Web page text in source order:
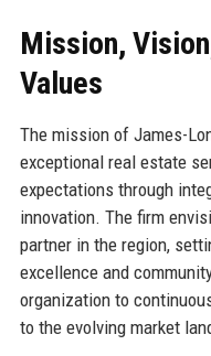
Mission,
Values
The mission of James-
exceptional real estate
expectations through
innovation. The firm
partner in the region,
excellence and
organization to
to the evolving market